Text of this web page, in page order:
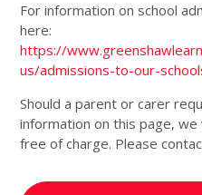
For information on school
here:
https://
us/admissions-to-our-
Should a parent or carer
information on this page,
free of charge. Please